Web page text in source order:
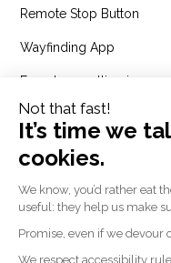
Remote Stop Button
Wayfinding App
Expert consulting in
accessibility and inclusion
RESSOURCES
Blog